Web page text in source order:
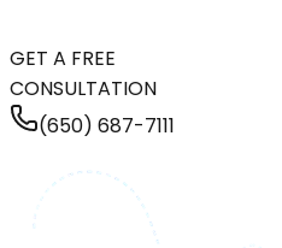
GET A FREE
CONSULTATION
(650) 687-7111